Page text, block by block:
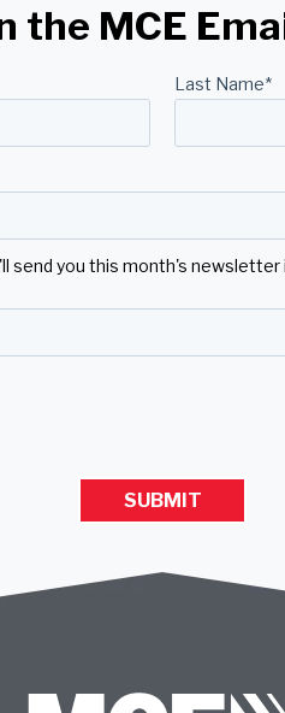
the MCE
Last Name*
send you this month's newsletter